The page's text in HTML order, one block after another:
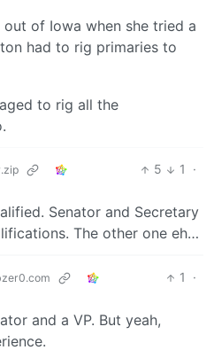
out of Iowa when she tried a
had to rig primaries to
to rig all the
5 1
·
Senator and Secretary
The other one eh…
1
·
and a VP. But yeah,